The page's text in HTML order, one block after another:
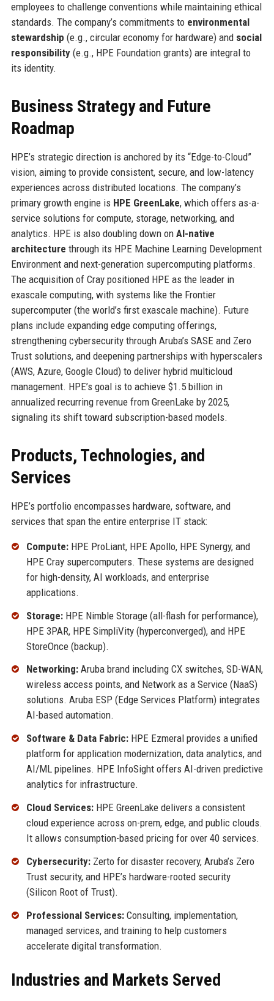
employees to challenge conventions while maintaining ethical
standards. The company’s commitments to environmental
stewardship (e.g., circular economy for hardware) and social
responsibility(e.g., HPE Foundation grants) are integral to
its identity.
Business Strategy and Future
Roadmap
HPE’s strategic direction is anchored by its “Edge-to-Cloud”
vision, aiming to provide consistent, secure, and low-latency
experiences across distributed locations. The company’s
primary growth engine is HPE GreenLake, which offers as-a-
service solutions for compute, storage, networking, and
analytics. HPE is also doubling down on AI-native
architecture through its HPE Machine Learning Development
Environment and next-generation supercomputing platforms.
The acquisition of Cray positioned HPE as the leader in
exascale computing, with systems like the Frontier
supercomputer (the world’s first exascale machine). Future
plans include expanding edge computing offerings,
strengthening cybersecurity through Aruba’s SASE and Zero
Trust solutions, and deepening partnerships with hyperscalers
(AWS, Azure, Google Cloud) to deliver hybrid multicloud
management. HPE’s goal is to achieve $1.5 billion in
annualized recurring revenue from GreenLake by 2025,
signaling its shift toward subscription-based models.
Products, Technologies, and
Services
HPE’s portfolio encompasses hardware, software, and
services that span the entire enterprise IT stack:
Compute:HPE ProLiant, HPE Apollo, HPE Synergy, and
HPE Cray supercomputers. These systems are designed
for high-density, AI workloads, and enterprise
applications.
Storage:HPE Nimble Storage (all-flash for performance),
HPE 3PAR, HPE SimpliVity (hyperconverged), and HPE
StoreOnce (backup).
Networking:Aruba brand including CX switches, SD-WAN,
wireless access points, and Network as a Service (NaaS)
solutions. Aruba ESP (Edge Services Platform) integrates
AI-based automation.
Software & Data Fabric:HPE Ezmeral provides a unified
platform for application modernization, data analytics, and
AI/ML pipelines. HPE InfoSight offers AI-driven predictive
analytics for infrastructure.
Cloud Services:HPE GreenLake delivers a consistent
cloud experience across on-prem, edge, and public clouds.
It allows consumption-based pricing for over 40 services.
Cybersecurity:Zerto for disaster recovery, Aruba’s Zero
Trust security, and HPE’s hardware-rooted security
(Silicon Root of Trust).
Professional Services:Consulting, implementation,
managed services, and training to help customers
accelerate digital transformation.
Industries and Markets Served